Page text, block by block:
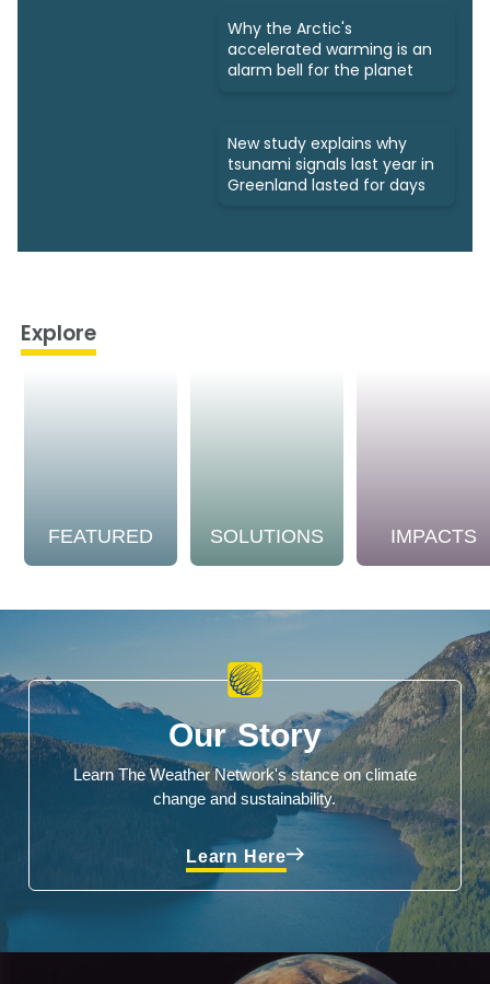
Why the Arctic's
accelerated warming is an
alarm bell for the planet
New study explains why
tsunami signals last year in
Greenland lasted for days
Explore
FEATURED SOLUTIONS IMPACTS
Our Story
Learn The Weather Network's stance on climate
change and sustainability.
Learn Here